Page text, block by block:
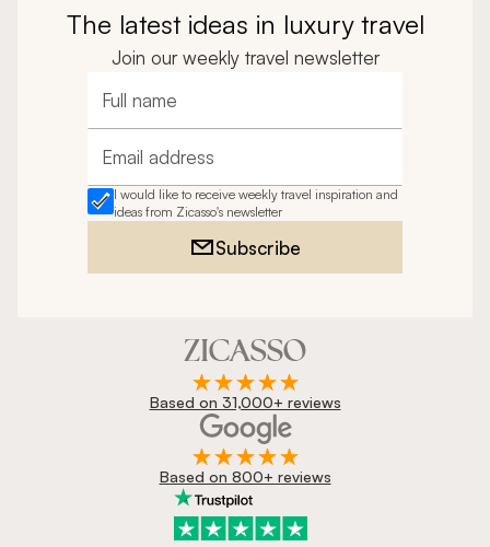
The latest ideas in luxury travel
Join our weekly travel newsletter
Full name
Email address
I would like to receive weekly travel inspiration and
ideas from Zicasso's newsletter
Subscribe
Based on 31,000+ reviews
Based on 800+ reviews